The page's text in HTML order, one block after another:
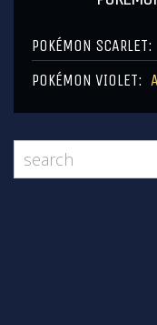
POKÉMON SCARLET:
POKÉMON VIOLET: